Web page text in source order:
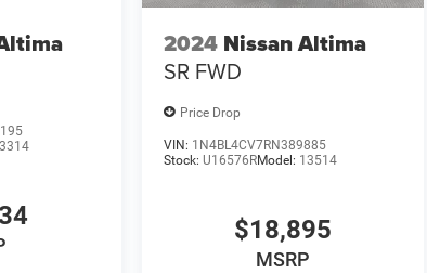
2024 Nissan Altima
SR FWD
Price Drop
VIN: 1N4BL4CV7RN389885
Stock: U16576RModel: 13514
$18,895
MSRP